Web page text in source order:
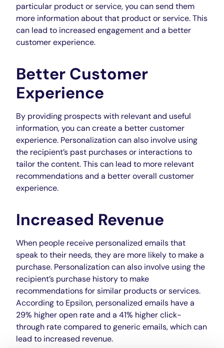
particular product or service, you can send them
more information about that product or service. This
can lead to increased engagement and a better
customer experience.
Better Customer
Experience
By providing prospects with relevant and useful
information, you can create a better customer
experience. Personalization can also involve using
the recipient’s past purchases or interactions to
tailor the content. This can lead to more relevant
recommendations and a better overall customer
experience.
Increased Revenue
When people receive personalized emails that
speak to their needs, they are more likely to make a
purchase. Personalization can also involve using the
recipient’s purchase history to make
recommendations for similar products or services.
According to Epsilon, personalized emails have a
29% higher open rate and a 41% higher click-
through rate compared to generic emails, which can
lead to increased revenue.